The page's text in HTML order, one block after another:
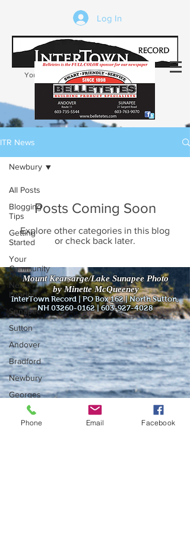
Log In
Your trusted source of local news in the
Kearsarge-Sunapee region of NH
ITR News
All Posts
Blogging
Tips
Getting
Started
Your
Community
New
London
Sunapee
Sutton
Andover
Bradford
Newbury
Georges
Springfield
Newbury
Posts Coming Soon
Explore other categories in this blog
or check back later.
Mount Kearsarge/Lake Sunapee Photo
by Minette McQueeney
InterTown Record | PO Box 162 | North Sutton,
NH03260-0162|603-927-4028
Phone Email Facebook